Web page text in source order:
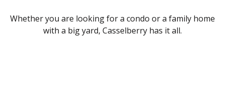
Whether you are looking for a condo or a family home
with a big yard, Casselberry has it all.